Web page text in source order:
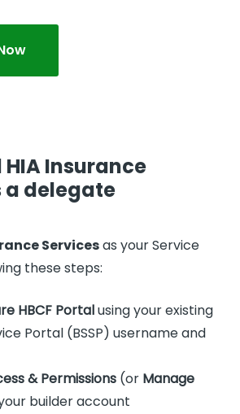
Insurance
a delegate
Servicesas your Service
these steps:
HBCF Portalusing your existing
Portal (BSSP) username and
& Permissions (or Manage
builder account